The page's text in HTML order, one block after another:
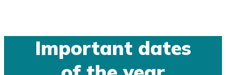
Important dates